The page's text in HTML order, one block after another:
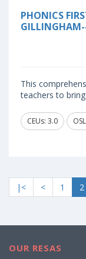
PHONICS
This
teachers to
CEUs: 3.0
|< < 1 2
OUR RESAS